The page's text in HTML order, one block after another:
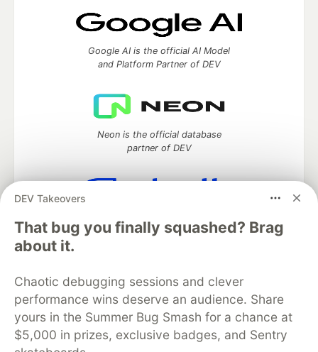
DEV Takeovers
That bug you finally squashed? Brag
about it.
Chaotic debugging sessions and clever
performance wins deserve an audience. Share
yours in the Summer Bug Smash for a chance at
$5,000 in prizes, exclusive badges, and Sentry
Google AI is the official AI Model
and Platform Partner of DEV
Neon is the official database
partner of DEV
Algolia is the official search partner
of DEV
DEV Community— A space to discuss and keep up software
development and manage your software career
Home
DEV Challenges DEV++
Videos
DEV Education Tracks
DEV Help Advertise on DEV